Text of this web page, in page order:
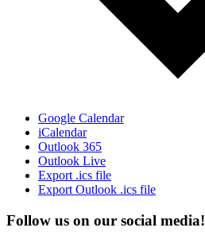
Google Calendar
iCalendar
Outlook 365
Outlook Live
Export .ics file
Export Outlook .ics file
Follow us on our social media!